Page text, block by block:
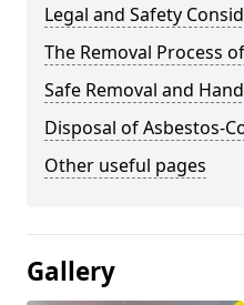
Legal and Safety
The Removal Process
Safe Removal and
Disposal of Asbestos-
Other useful pages
Gallery